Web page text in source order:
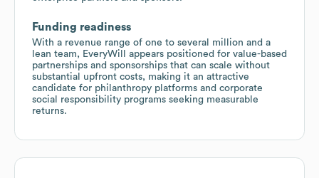
Funding readiness
With a revenue range of one to several million and a
lean team, EveryWill appears positioned for value-based
partnerships and sponsorships that can scale without
substantial upfront costs, making it an attractive
candidate for philanthropy platforms and corporate
social responsibility programs seeking measurable
returns.